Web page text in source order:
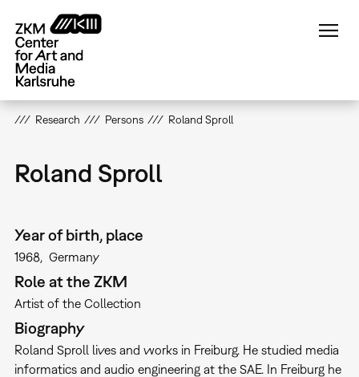
main
content
Research Persons Roland Sproll
Roland Sproll
Year of birth, place
1968 Germany
Role at the ZKM
Artist of the Collection
Biography
Roland Sproll lives and works in Freiburg. He studied media
informatics and audio engineering at the SAE. In Freiburg he